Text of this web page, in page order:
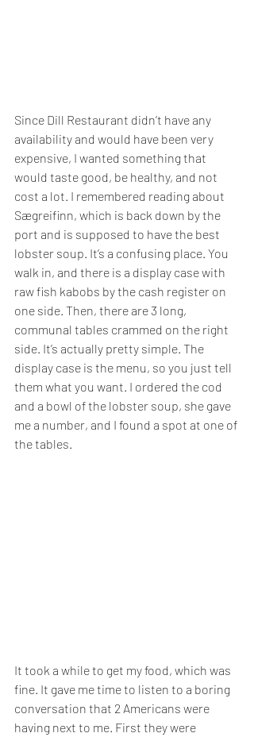
Since Dill Restaurant didn’t have any
availability and would have been very
expensive, I wanted something that
would taste good, be healthy, and not
cost a lot. I remembered reading about
Sægreifinn, which is back down by the
port and is supposed to have the best
lobster soup. It’s a confusing place. You
walk in, and there is a display case with
raw fish kabobs by the cash register on
one side. Then, there are 3 long,
communal tables crammed on the right
side. It’s actually pretty simple. The
display case is the menu, so you just tell
them what you want. I ordered the cod
and a bowl of the lobster soup, she gave
me a number, and I found a spot at one of
the tables.
It took a while to get my food, which was
fine. It gave me time to listen to a boring
conversation that 2 Americans were
having next to me. First they were